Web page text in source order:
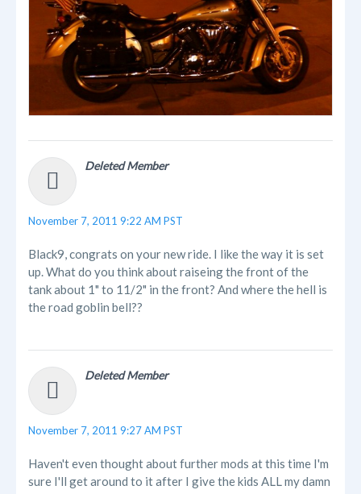
Deleted Member
November 7, 2011 9:22 AM PST
Black9, congrats on your new ride. I like the way it is set
up. What do you think about raiseing the front of the
tank about 1" to 11/2" in the front? And where the hell is
the road goblin bell??
Deleted Member
November 7, 2011 9:27 AM PST
Haven't even thought about further mods at this time I'm
sure I'll get around to it after I give the kids ALL my damn